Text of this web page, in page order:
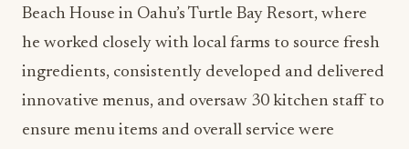
Beach House in Oahu’s Turtle Bay Resort, where
he worked closely with local farms to source fresh
ingredients, consistently developed and delivered
innovative menus, and oversaw 30 kitchen staff to
ensure menu items and overall service were